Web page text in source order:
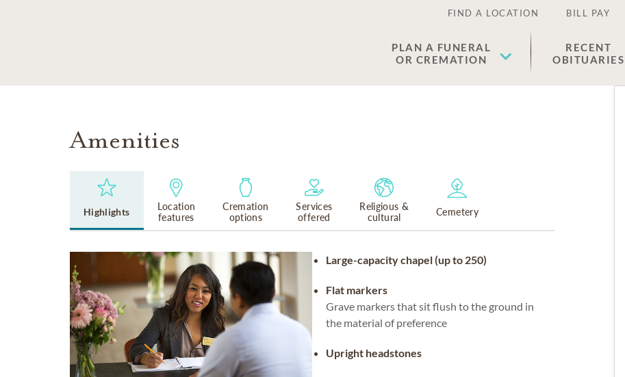
FIND A LOCATION BILL PAY
PLAN A FUNERAL
OR CREMATION
RECENT
OBITUARIES
Amenities
Highlights
Location
features
Cremation
options
Services
offered
Religious &
cultural
Cemetery
Large-capacity chapel (up to 250)
Flat markers
Grave markers that sit flush to the ground in
the material of preference
Upright headstones